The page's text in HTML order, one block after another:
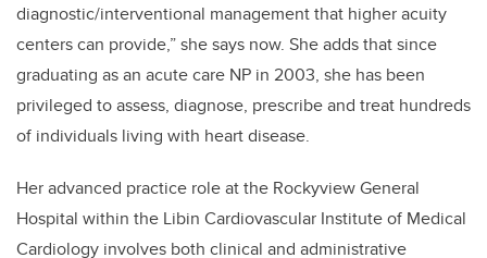
diagnostic/interventional management that higher acuity
centers can provide,” she says now. She adds that since
graduating as an acute care NP in 2003, she has been
privileged to assess, diagnose, prescribe and treat hundreds
of individuals living with heart disease.
Her advanced practice role at the Rockyview General
Hospital within the Libin Cardiovascular Institute of Medical
Cardiology involves both clinical and administrative